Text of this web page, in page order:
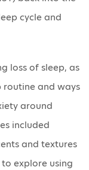
cycle and
loss of sleep, as
routine and ways
around
included
and textures
explore using